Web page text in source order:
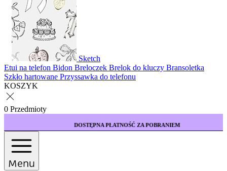
Sketch
Etui na telefon Bidon Breloczek Brelok do kluczy Bransoletka
Szkło hartowane Przyssawka do telefonu
KOSZYK
0 Przedmioty
DOSTĘPNA PŁATNOŚĆ ZA POBRANIEM
Menu